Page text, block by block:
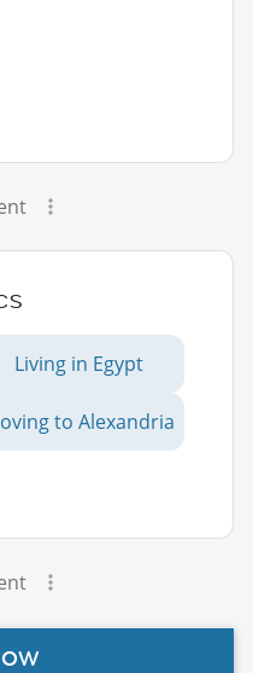
Living in Egypt
to Alexandria